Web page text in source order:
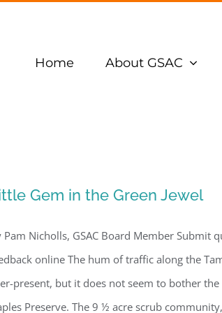
Home About GSAC
Gem in the Green Jewel
Pam Nicholls, GSAC Board Member Submit
online The hum of traffic along the
present, but it does not seem to bother
Preserve. The 9 ½ acre scrub